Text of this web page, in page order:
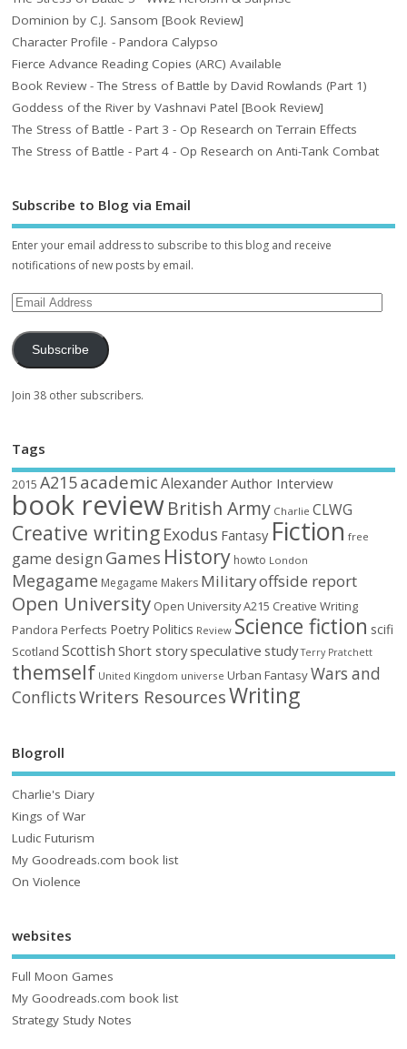
Dominion by C.J. Sansom [Book Review]
Character Profile - Pandora Calypso
Fierce Advance Reading Copies (ARC) Available
Book Review - The Stress of Battle by David Rowlands (Part 1)
Goddess of the River by Vashnavi Patel [Book Review]
The Stress of Battle - Part 3 - Op Research on Terrain Effects
The Stress of Battle - Part 4 - Op Research on Anti-Tank Combat
Subscribe to Blog via Email
Enter your email address to subscribe to this blog and receive
notifications of new posts by email.
Subscribe
Join 38 other subscribers.
Tags
2015 A215academic AlexanderAuthor Interview
book reviewBritish Army Charlie CLWG
Creative writing Exodus Fantasy Fiction free
game design Games History howto London
Megagame Megagame Makers Militaryoffside report
Open University Open University A215 Creative Writing
Pandora Perfects Poetry Politics Review Science fiction scifi
Scotland Scottish Short storyspeculative study Terry Pratchett
themself United Kingdom universe Urban FantasyWars and
ConflictsWriters ResourcesWriting
Blogroll
Charlie's Diary
Kings of War
Ludic Futurism
My Goodreads.com book list
On Violence
websites
Full Moon Games
My Goodreads.com book list
Strategy Study Notes